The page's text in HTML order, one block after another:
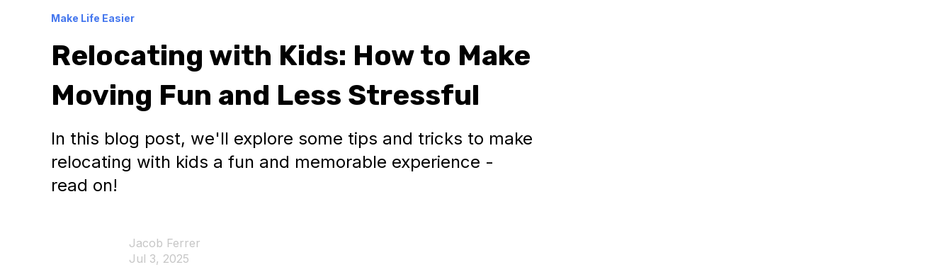
Make Life Easier
Relocating with Kids: How to Make
Moving Fun and Less Stressful
In this blog post, we'll explore some tips and tricks to make
relocating with kids a fun and memorable experience -
read on!
Jacob Ferrer
Jul 3, 2025